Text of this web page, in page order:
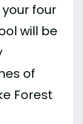
four
will be
of
Forest